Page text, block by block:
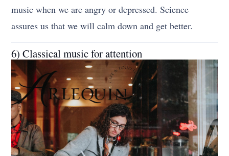
music when we are angry or depressed. Science
assures us that we will calm down and get better.
6) Classical music for attention